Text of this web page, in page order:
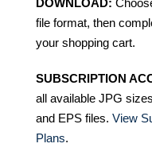
file format, then
your shopping cart.
SUBSCRIPTION
all available JPG
and EPS files. View
Plans.